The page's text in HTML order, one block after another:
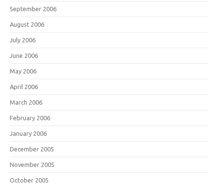
September 2006
August 2006
July 2006
June 2006
May 2006
April 2006
March 2006
February 2006
January 2006
December 2005
November 2005
October 2005